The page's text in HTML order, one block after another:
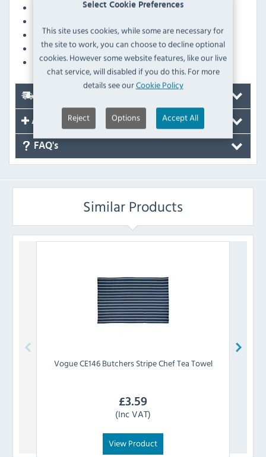
Select Cookie Preferences
This site uses cookies, while some are necessary for
the site to work, you can choose to decline optional
cookies. However some website features, like our live
chat service, will disabled if you do this. For more
details see ourCookie Policy
Reject Options Accept All
Wash before first use for maximum absorbency
Line drying recommended for lasting quality
Fabric is suitable for ironing on a low heat
Comes in a 10-pack for cost-effective stocking
Accessories
FAQ's
Similar Products
VogueCE146 Butchers Stripe Chef Tea Towel
£3.59
(Inc VAT)
View Product